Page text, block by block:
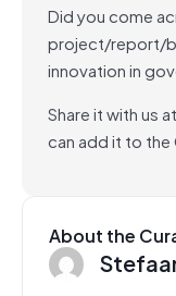
Did you come
project/report/
innovation in
Share it with us at
can add it to
About the